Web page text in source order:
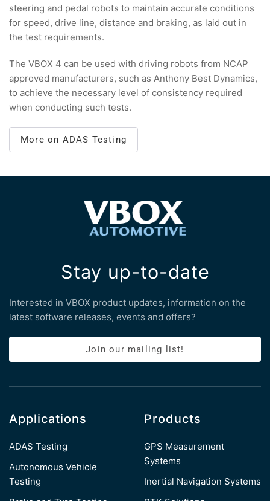
steering and pedal robots to maintain accurate conditions
for speed, drive line, distance and braking, as laid out in
the test requirements.
The VBOX 4 can be used with driving robots from NCAP
approved manufacturers, such as Anthony Best Dynamics,
to achieve the necessary level of consistency required
when conducting such tests.
More on ADAS Testing
Stay up-to-date
Interested in VBOX product updates, information on the
latest software releases, events and offers?
Join our mailing list!
Applications
ADAS Testing
Autonomous Vehicle
Testing
Products
GPS Measurement
Systems
Inertial Navigation Systems